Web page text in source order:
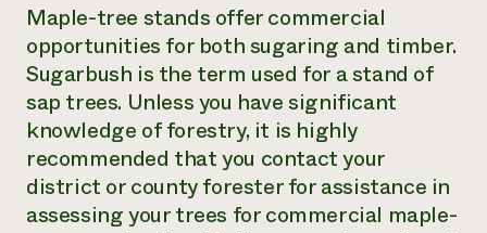
Maple-tree stands offer commercial
opportunities for both sugaring and timber.
Sugarbush is the term used for a stand of
sap trees. Unless you have significant
knowledge of forestry, it is highly
recommended that you contact your
district or county forester for assistance in
assessing your trees for commercial maple-